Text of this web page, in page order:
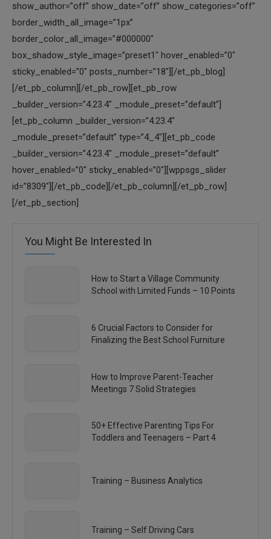
show_author=”off” show_date=”off” show_categories=”off”
border_width_all_image=”1px”
border_color_all_image=”#000000″
box_shadow_style_image=”preset1″ hover_enabled=”0″
sticky_enabled=”0″ posts_number=”18″][/et_pb_blog]
[/et_pb_column][/et_pb_row][et_pb_row
_builder_version=”4.23.4″ _module_preset=”default”]
[et_pb_column _builder_version=”4.23.4″
_module_preset=”default” type=”4_4″][et_pb_code
_builder_version=”4.23.4″ _module_preset=”default”
hover_enabled=”0″ sticky_enabled=”0″][wppsgs_slider
id=”8309″][/et_pb_code][/et_pb_column][/et_pb_row]
[/et_pb_section]
You Might Be Interested In
How to Start a Village Community
School with Limited Funds – 10 Points
6 Crucial Factors to Consider for
Finalizing the Best School Furniture
How to Improve Parent-Teacher
Meetings 7 Solid Strategies
50+ Effective Parenting Tips For
Toddlers and Teenagers – Part 4
Training – Business Analytics
Training – Self Driving Cars